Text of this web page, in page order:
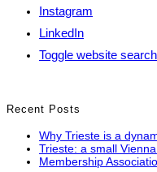
Instagram
LinkedIn
Toggle website search
Recent Posts
Why Trieste is a
Trieste: a small
Membership